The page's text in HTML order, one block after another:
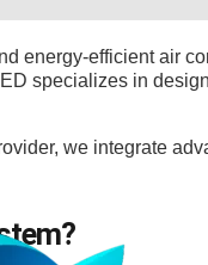
energy-efficient air
specializes in
we integrate